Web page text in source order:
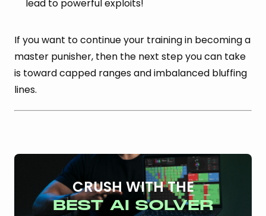
lead to powerful exploits!
If you want to continue your training in becoming a
master punisher, then the next step you can take
is toward capped ranges and imbalanced bluffing
lines.
CRUSH WITH THE
BEST AI SOLVER